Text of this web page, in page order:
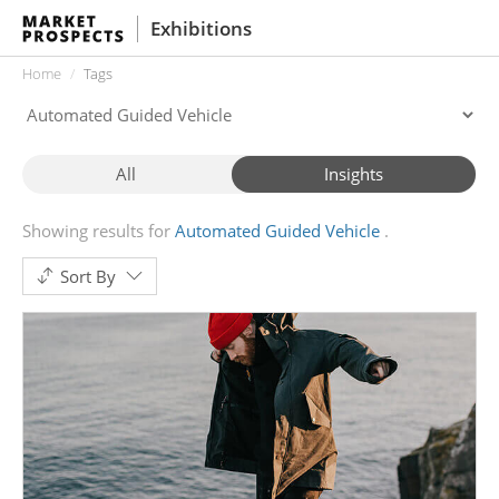
Exhibitions
Home Tags
All Insights
Showing results for Automated Guided Vehicle
Sort By